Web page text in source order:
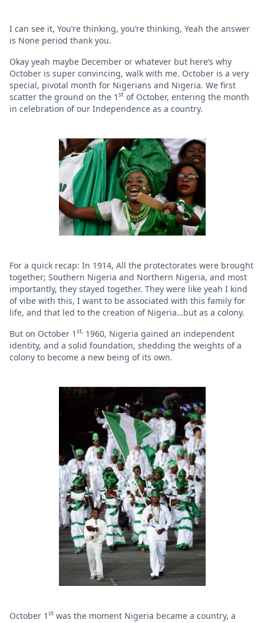
I can see it, You’re thinking, you’re thinking, Yeah the answer
is None period thank you.
Okay yeah maybe December or whatever but here’s why
October is super convincing, walk with me. October is a very
special, pivotal month for Nigerians and Nigeria. We first
scatter the ground on the 1 st of October, entering the month
in celebration of our Independence as a country.
For a quick recap: In 1914, All the protectorates were brought
together; Southern Nigeria and Northern Nigeria, and most
importantly, they stayed together. They were like yeah I kind
of vibe with this, I want to be associated with this family for
life, and that led to the creation of Nigeria…but as a colony.
But on October 1 st, 1960, Nigeria gained an independent
identity, and a solid foundation, shedding the weights of a
colony to become a new being of its own.
October 1 st was the moment Nigeria became a country, a